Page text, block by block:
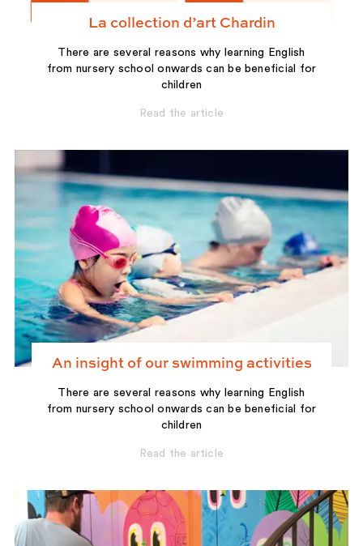
La collection d’art Chardin
There are several reasons why learning English
from nursery school onwards can be beneficial for
children
Read the article
An insight of our swimming activities
There are several reasons why learning English
from nursery school onwards can be beneficial for
children
Read the article